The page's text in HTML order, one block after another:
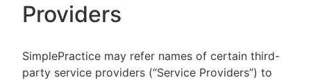
Providers
SimplePractice may refer names of certain third-
party service providers (“Service Providers”) to